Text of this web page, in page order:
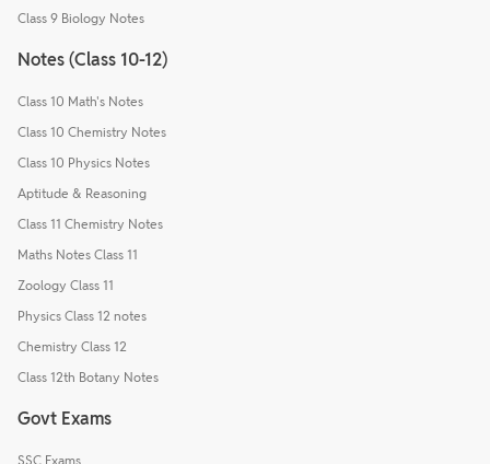
Class 9 Biology Notes
Notes (Class 10-12)
Class 10 Math's Notes
Class 10 Chemistry Notes
Class 10 Physics Notes
Aptitude & Reasoning
Class 11 Chemistry Notes
Maths Notes Class 11
Zoology Class 11
Physics Class 12 notes
Chemistry Class 12
Class 12th Botany Notes
Govt Exams
SSC Exams